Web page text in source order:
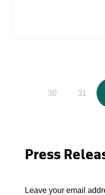
30 31
Press
Leave your email